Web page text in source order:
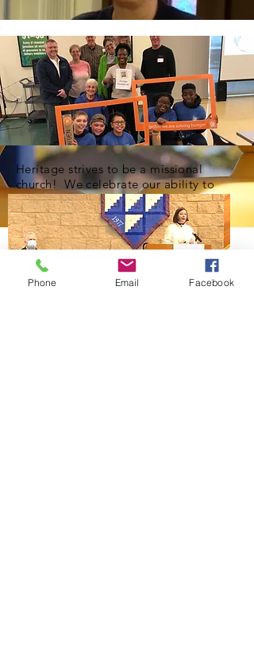
Heritage strives to be a missional
church! We celebrate our ability to
share blessings with our community.
Phone Email Facebook